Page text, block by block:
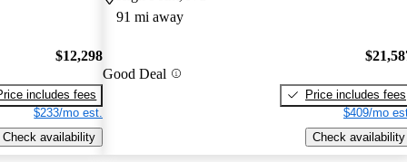
$12,298
includes fees
$233/mo est.
Check availability
91 mi away
Good Deal
Price includes fees
$409/mo
Check availability